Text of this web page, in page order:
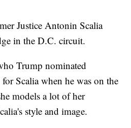
Justice Antonin Scalia
in the D.C. circuit.
Trump nominated
Scalia when he was on the
models a lot of her
style and image.